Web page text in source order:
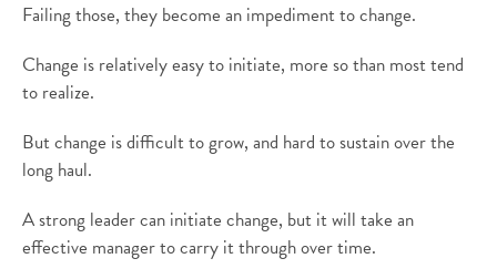
Failing those, they become an impediment to change.
Change is relatively easy to initiate, more so than most tend
to realize.
But change is difficult to grow, and hard to sustain over the
long haul.
A strong leader can initiate change, but it will take an
effective manager to carry it through over time.